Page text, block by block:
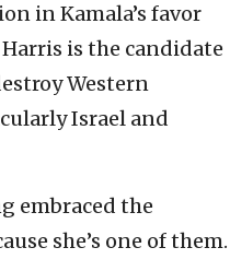
in Kamala’s favor
Harris is the candidate
Western
Israel and
embraced the
she’s one of them.